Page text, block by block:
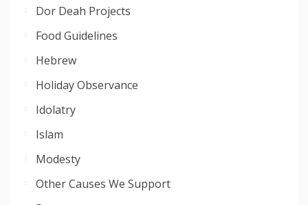
Dor Deah Projects
Food Guidelines
Hebrew
Holiday Observance
Idolatry
Islam
Modesty
Other Causes We Support